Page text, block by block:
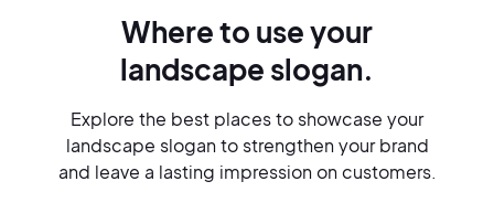
Where to use your
landscape slogan.
Explore the best places to showcase your
landscape slogan to strengthen your brand
and leave a lasting impression on customers.